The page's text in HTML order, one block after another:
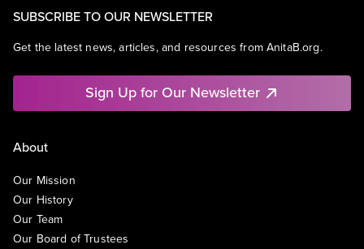
SUBSCRIBE TO OUR NEWSLETTER
Get the latest news, articles, and resources from AnitaB.org.
Sign Up for Our Newsletter
About
Our Mission
Our History
Our Team
Our Board of Trustees